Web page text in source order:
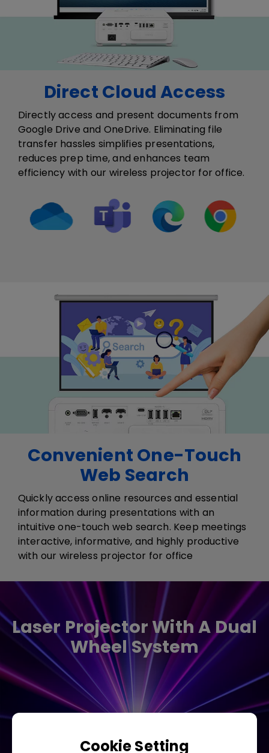
Cookie Setting
Direct Cloud Access
Directly access and present documents from
Google Drive and OneDrive. Eliminating file
transfer hassles simplifies presentations,
reduces prep time, and enhances team
efficiency​ with our wireless projector for office​.
Convenient One-Touch
Web Search
Quickly access online resources and essential
information during presentations with an
intuitive one-touch web search. Keep meetings
interactive, informative, and highly productive​
with our wireless projector for office​​​
Laser Projector With A Dual
Wheel System